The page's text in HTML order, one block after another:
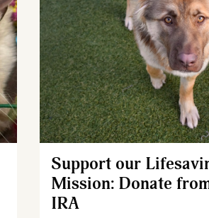
Support our
Mission: Donate
IRA